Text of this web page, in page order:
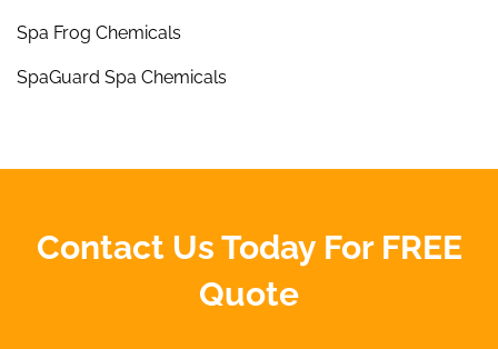
Spa Frog Chemicals
SpaGuard Spa Chemicals
Contact Us Today For FREE
Quote